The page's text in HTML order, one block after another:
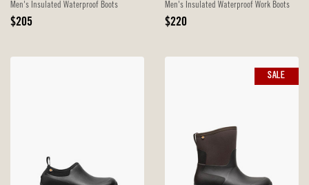
Men's Insulated Waterproof Boots
Original
$205
Men's Insulated Waterproof Work Boots
Original
$220
SALE